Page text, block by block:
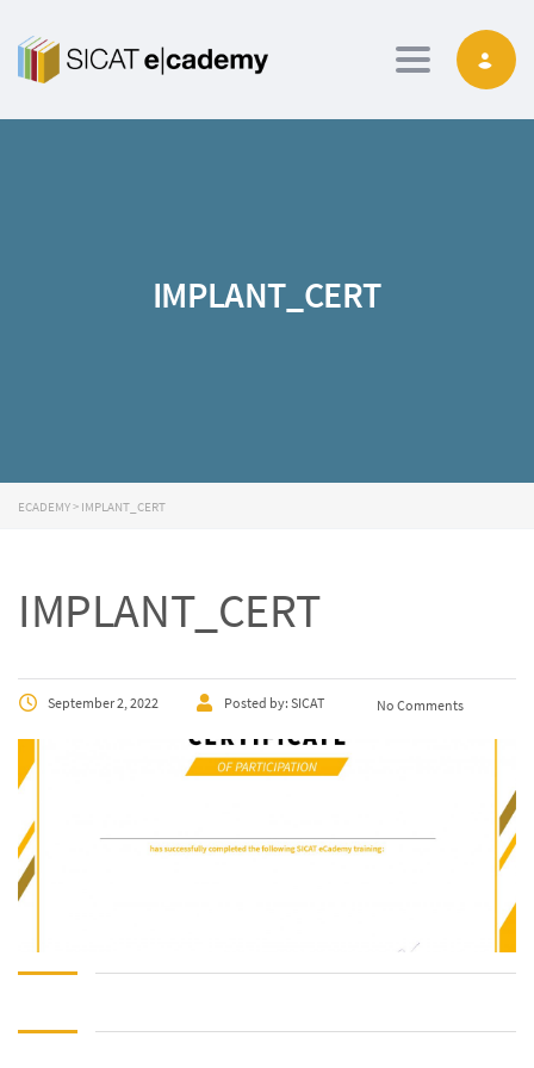
Toggle
IMPLANT_CERT
ECADEMY> IMPLANT_CERT
IMPLANT_CERT
September 2, 2022 Posted by: SICAT No Comments